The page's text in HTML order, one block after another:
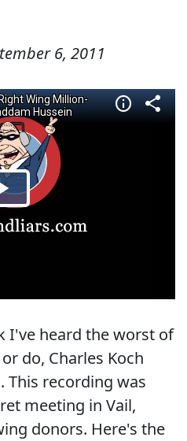
6, 2011
I've heard the worst of
do, Charles Koch
This recording was
meeting in Vail,
donors. Here's the